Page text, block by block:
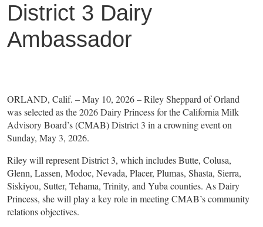
District 3 Dairy
Ambassador
ORLAND, Calif. – May 10, 2026 – Riley Sheppard of Orland
was selected as the 2026 Dairy Princess for the California Milk
Advisory Board’s (CMAB) District 3 in a crowning event on
Sunday, May 3, 2026.
Riley will represent District 3, which includes Butte, Colusa,
Glenn, Lassen, Modoc, Nevada, Placer, Plumas, Shasta, Sierra,
Siskiyou, Sutter, Tehama, Trinity, and Yuba counties. As Dairy
Princess, she will play a key role in meeting CMAB’s community
relations objectives.